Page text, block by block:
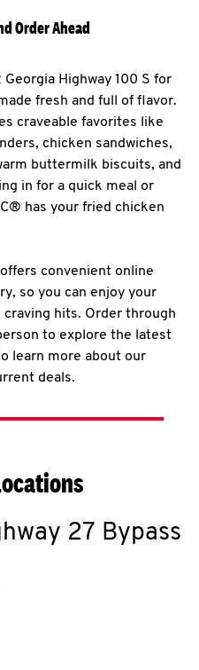
Order Ahead
Highway 100 S for
fresh and full of flavor.
craveable favorites like
chicken sandwiches,
buttermilk biscuits, and
in for a quick meal or
has your fried chicken
convenient online
so you can enjoy your
hits. Order through
to explore the latest
learn more about our
deals.
27 Bypass